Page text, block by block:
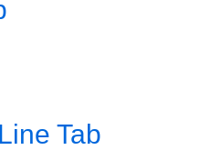
Tab